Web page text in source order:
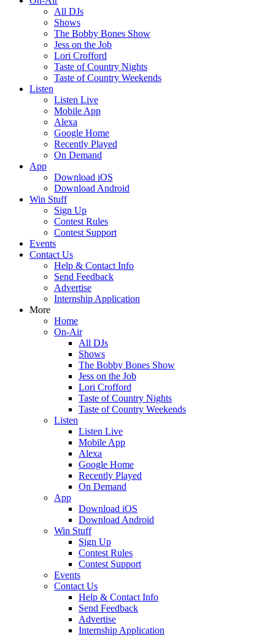
All DJs
Shows
The Bobby Bones Show
Jess on the Job
Lori Crofford
Taste of Country Nights
Taste of Country Weekends
Listen
Listen Live
Mobile App
Alexa
Google Home
Recently Played
On Demand
App
Download iOS
Download Android
Win Stuff
Sign Up
Contest Rules
Contest Support
Events
Contact Us
Help & Contact Info
Send Feedback
Advertise
Internship Application
More
Home
On-Air
All DJs
Shows
The Bobby Bones Show
Jess on the Job
Lori Crofford
Taste of Country Nights
Taste of Country Weekends
Listen
Listen Live
Mobile App
Alexa
Google Home
Recently Played
On Demand
App
Download iOS
Download Android
Win Stuff
Sign Up
Contest Rules
Contest Support
Events
Contact Us
Help & Contact Info
Send Feedback
Advertise
Internship Application